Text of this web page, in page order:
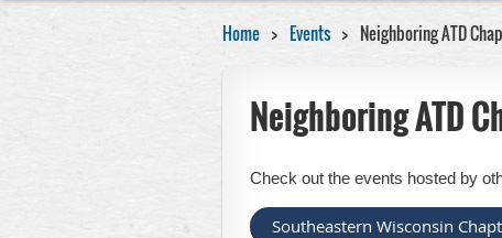
Home Events Neighboring ATD
Neighboring ATD
Check out the events hosted by
Southeastern Wisconsin